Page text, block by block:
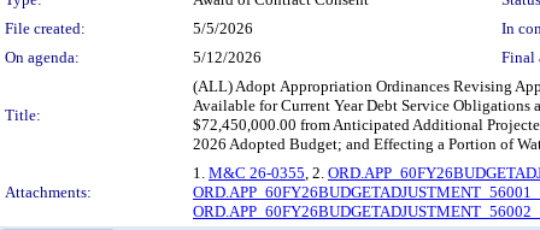
File created:
5/5/2026
In
On agenda:
5/12/2026 Final
Title:
(ALL) Adopt Appropriation Ordinances Revising
Available for Current Year Debt Service Obligations
$72,450,000.00 from Anticipated Additional
2026 Adopted Budget; and Effecting a Portion of
Attachments:
1. M&C 26-0355, 2.